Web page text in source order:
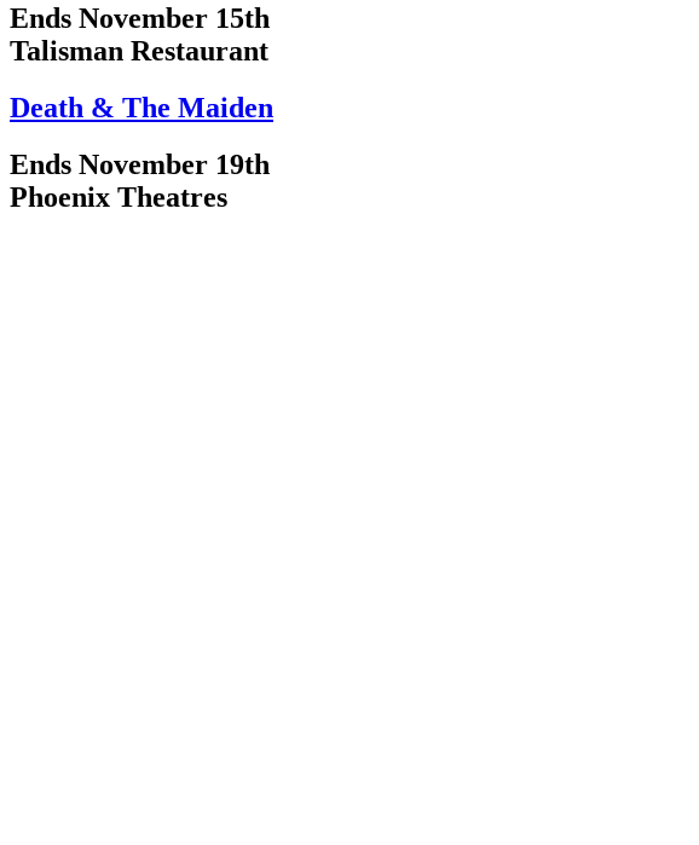
Ends November 15th
Talisman Restaurant
Death & The Maiden
Ends November 19th
Phoenix Theatres